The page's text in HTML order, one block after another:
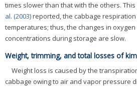
times slower than that with the others.
al. (2003)reported, the cabbage
temperatures; thus, the changes in
concentrations during storage are slow.
Weight, trimming, and total losses of
Weight loss is caused by the
cabbage owing to air and vapor pressure